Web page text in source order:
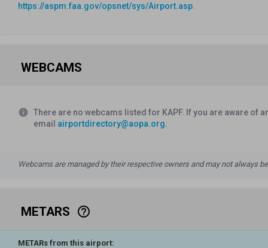
https://aspm.faa.gov/opsnet/sys/Airport.asp
WEBCAMS
info There are no webcams listed for KAPF. If you are aware of
email airportdirectory@aopa.org
Webcams are managed by their respective owners and may not always
METARS help_outline
METARs from this airport: